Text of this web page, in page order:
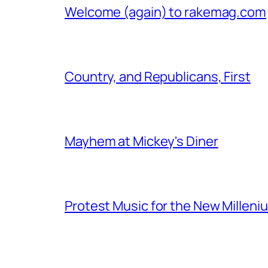
Welcome (again) to rakemag.com
Country, and Republicans, First
Mayhem at Mickey's Diner
Protest Music for the New